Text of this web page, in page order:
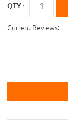
QTY :
Current Reviews: